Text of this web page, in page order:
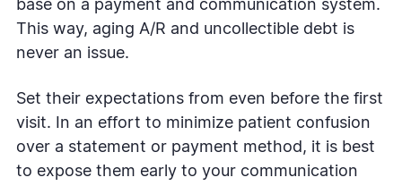
base on a payment and communication system.
This way, aging A/R and uncollectible debt is
never an issue.
Set their expectations from even before the first
visit. In an effort to minimize patient confusion
over a statement or payment method, it is best
to expose them early to your communication